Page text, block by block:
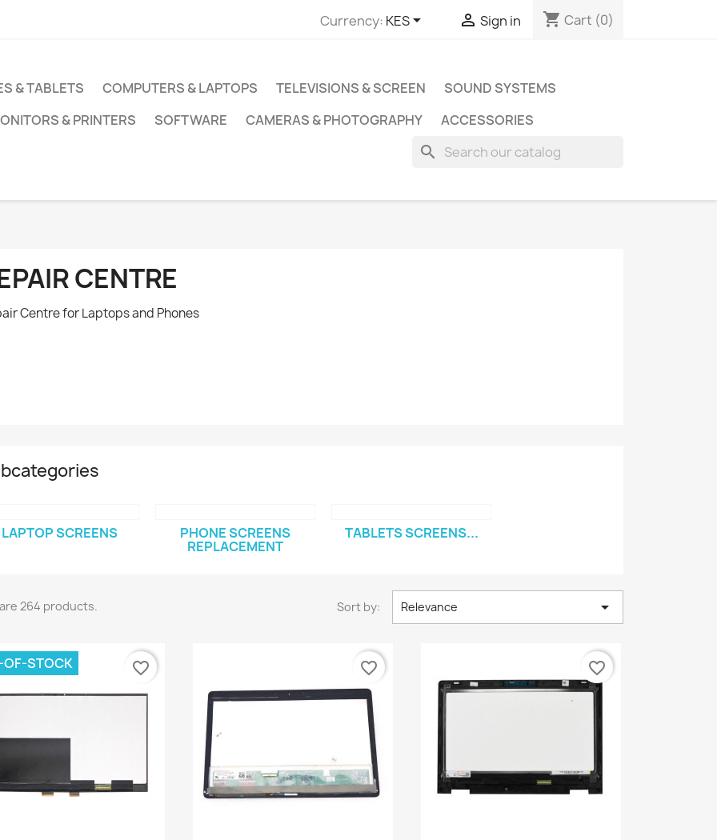
Currency: KES  Sign in shopping_cart Cart (0)
& TABLETS COMPUTERS & LAPTOPS TELEVISIONS & SCREEN
SOUND SYSTEMS
& PRINTERS
SOFTWARE CAMERAS & PHOTOGRAPHY ACCESSORIES
search
CENTRE
Centre for Laptops and Phones
LAPTOP SCREENS PHONE SCREENS
REPLACEMENT
TABLETS SCREENS...
264 products. Sort by: Relevance 
OF-STOCK favorite_border favorite_border favorite_border